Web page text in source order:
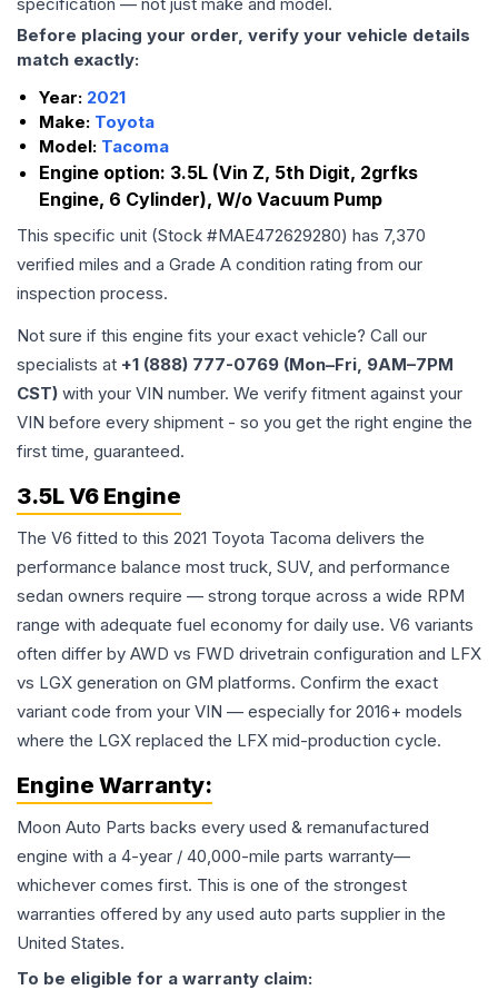
Before placing your order, verify your vehicle details
match exactly:
Year: 2021
Make: Toyota
Model: Tacoma
Engine option: 3.5L (Vin Z, 5th Digit, 2grfks
Engine, 6 Cylinder), W/o Vacuum Pump
This specific unit (Stock #MAE472629280) has 7,370
verified miles and a Grade A condition rating from our
inspection process.
Not sure if this engine fits your exact vehicle? Call our
specialists at +1 (888) 777-0769 (Mon–Fri, 9AM–7PM
CST) with your VIN number. We verify fitment against your
VIN before every shipment - so you get the right engine the
first time, guaranteed.
3.5L V6 Engine
The V6 fitted to this 2021 Toyota Tacoma delivers the
performance balance most truck, SUV, and performance
sedan owners require — strong torque across a wide RPM
range with adequate fuel economy for daily use. V6 variants
often differ by AWD vs FWD drivetrain configuration and LFX
vs LGX generation on GM platforms. Confirm the exact
variant code from your VIN — especially for 2016+ models
where the LGX replaced the LFX mid-production cycle.
Engine Warranty:
Moon Auto Parts backs every used & remanufactured
engine with a 4-year / 40,000-mile parts warranty—
whichever comes first. This is one of the strongest
warranties offered by any used auto parts supplier in the
United States.
To be eligible for a warranty claim: